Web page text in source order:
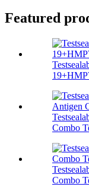
Featured
Combo
Combo